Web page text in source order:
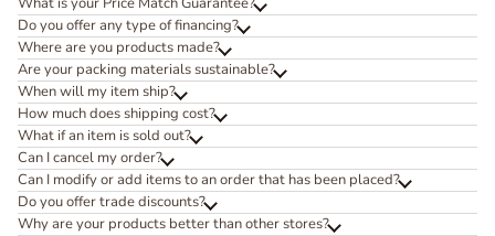
Do you offer any type of financing?
Where are you products made?
Are your packing materials sustainable?
When will my item ship?
How much does shipping cost?
What if an item is sold out?
Can I cancel my order?
Can I modify or add items to an order that has been placed?
Do you offer trade discounts?
Why are your products better than other stores?